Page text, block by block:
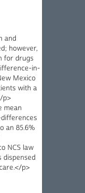
and
however,
for drugs
in-
Mexico
with a
p>
mean
an 85.6%
NCS law
dispensed
p>